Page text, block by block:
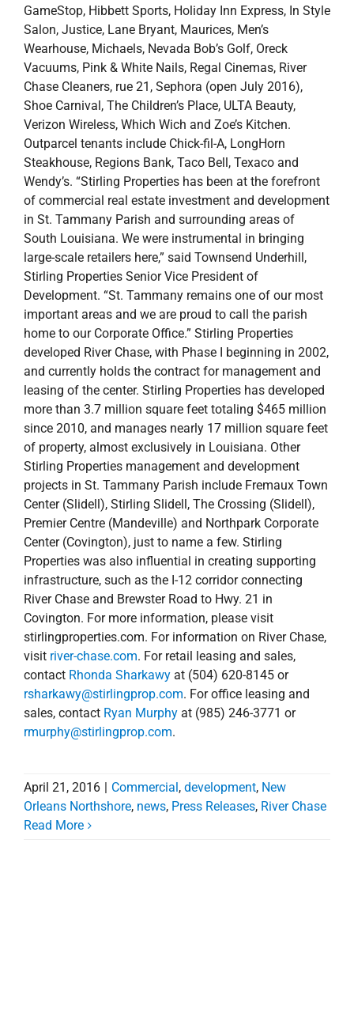
Verizon Wireless, Which Wich and Zoe’s Kitchen.
Outparcel tenants include Chick-fil-A, LongHorn
Steakhouse, Regions Bank, Taco Bell, Texaco and
Wendy’s. “Stirling Properties has been at the forefront
of commercial real estate investment and development
in St. Tammany Parish and surrounding areas of
South Louisiana. We were instrumental in bringing
large-scale retailers here,” said Townsend Underhill,
Stirling Properties Senior Vice President of
Development. “St. Tammany remains one of our most
important areas and we are proud to call the parish
home to our Corporate Office.” Stirling Properties
developed River Chase, with Phase I beginning in 2002,
and currently holds the contract for management and
leasing of the center. Stirling Properties has developed
more than 3.7 million square feet totaling $465 million
since 2010, and manages nearly 17 million square feet
of property, almost exclusively in Louisiana. Other
Stirling Properties management and development
projects in St. Tammany Parish include Fremaux Town
Center (Slidell), Stirling Slidell, The Crossing (Slidell),
Premier Centre (Mandeville) and Northpark Corporate
Center (Covington), just to name a few. Stirling
Properties was also influential in creating supporting
infrastructure, such as the I-12 corridor connecting
River Chase and Brewster Road to Hwy. 21 in
Covington. For more information, please visit
stirlingproperties.com. For information on River Chase,
visit
river-chase.com. For retail leasing and sales,
contact
Rhonda Sharkawy
at (504) 620-8145 or
rsharkawy@stirlingprop.com
. For office leasing and
sales, contact
Ryan Murphy
at (985) 246-3771 or
rmurphy@stirlingprop.com .
April 21, 2016 | Commercial,development , New
Orleans Northshore,news,Press Releases,River Chase
Read More